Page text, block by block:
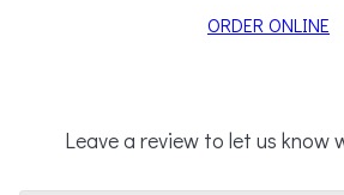
ORDER ONLINE
Leave a review to let us know